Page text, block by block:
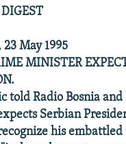
23 May 1995
MINISTER
told Radio Bosnia and
Serbian
his embattled